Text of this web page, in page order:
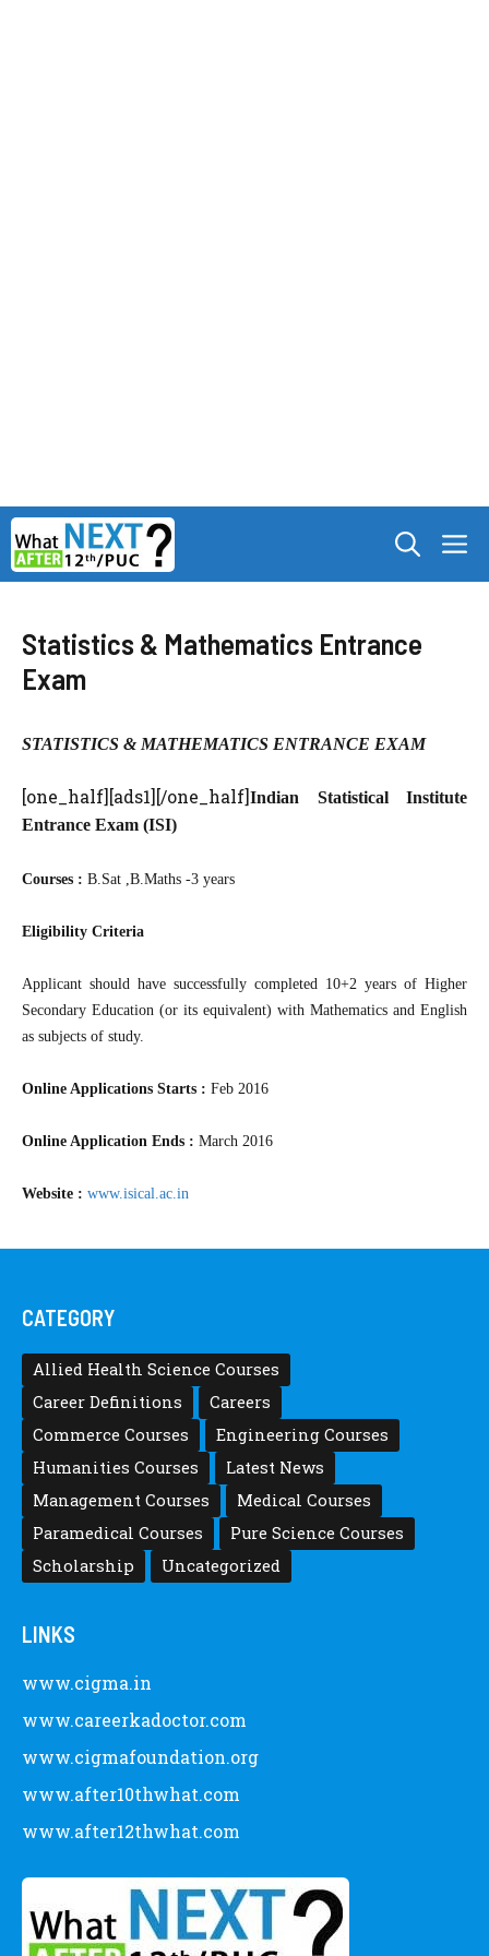
Skip
to
content
Statistics & Mathematics Entrance
Exam
STATISTICS & MATHEMATICS ENTRANCE EXAM
[one_half][ads1][/one_half]Indian Statistical Institute
Entrance Exam (ISI)
Courses : B.Sat ,B.Maths -3 years
Eligibility Criteria
Applicant should have successfully completed 10+2 years of Higher
Secondary Education (or its equivalent) with Mathematics and English
as subjects of study.
Online Applications Starts : Feb 2016
Online Application Ends : March 2016
Website : www.isical.ac.in
CATEGORY
Allied Health Science Courses
Career Definitions
Careers
Commerce Courses
Engineering Courses
Humanities Courses
Latest News
Management Courses
Medical Courses
Paramedical Courses
Pure Science Courses
Scholarship
Uncategorized
LINKS
www.cigma.in
www.careerkadoctor.com
www.cigmafoundation.org
www.after10thwhat.com
www.after12thwhat.com